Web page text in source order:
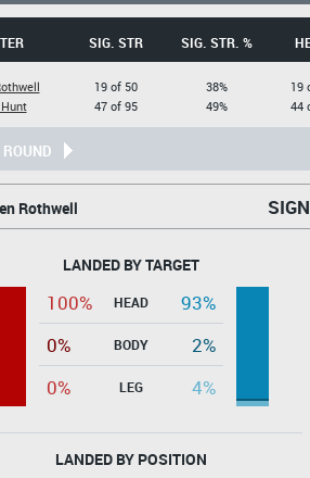
SIG. STR SIG. STR. %
19 of 50
47 of 95
38%
49%
19
44
ROUND
Rothwell
LANDED BY TARGET
100% HEAD
93%
0%
BODY
2%
0%
LEG 4%
LANDED BY POSITION